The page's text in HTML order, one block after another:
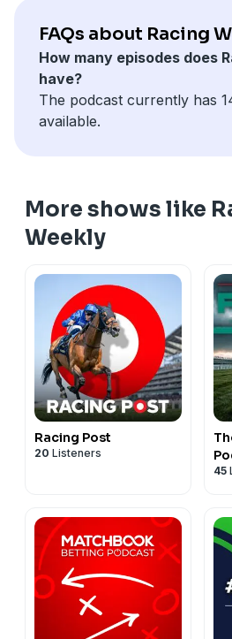
Hosted on Acast. See
information.
FAQs about Racing
How many episodes does
have?
The podcast currently has
available.
More shows like
Weekly
Racing Post
20 Listeners
45